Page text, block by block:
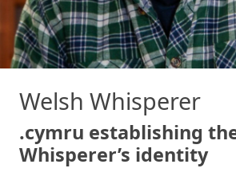
Welsh Whisperer
.cymru establishing
Whisperer’s identity